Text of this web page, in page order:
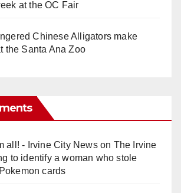
at the OC Fair
Chinese Alligators make
the Santa Ana Zoo
all! - Irvine City Newson The Irvine
to identify a woman who stole
cards